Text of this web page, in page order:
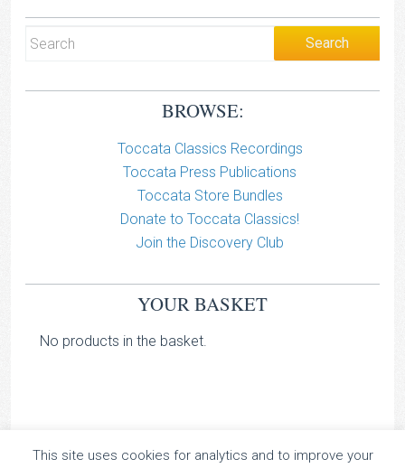
BROWSE:
Toccata Classics Recordings
Toccata Press Publications
Toccata Store Bundles
Donate to Toccata Classics!
Join the Discovery Club
YOUR BASKET
No products in the basket.
This site uses cookies for analytics and to improve your